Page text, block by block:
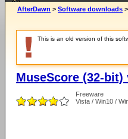
AfterDawn > Software downloads >
This is an old version of this
MuseScore (32-bit)
Freeware
Vista / Win10 /